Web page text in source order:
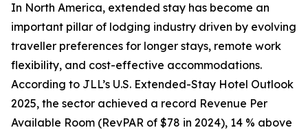
In North America, extended stay has become an
important pillar of lodging industry driven by evolving
traveller preferences for longer stays, remote work
flexibility, and cost-effective accommodations.
According to JLL’s U.S. Extended-Stay Hotel Outlook
2025, the sector achieved a record Revenue Per
Available Room (RevPAR of $78 in 2024), 14 % above